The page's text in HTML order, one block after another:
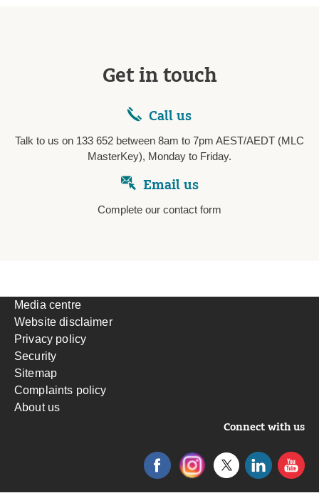
Get in touch
Call us
Talk to us on 133 652 between 8am to 7pm AEST/AEDT (MLC
MasterKey), Monday to Friday.
Email us
Complete our contact form
Media centre
Website disclaimer
Privacy policy
Security
Sitemap
Complaints policy
About us
Connect with us